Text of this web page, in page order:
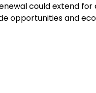
could extend
opportunities and